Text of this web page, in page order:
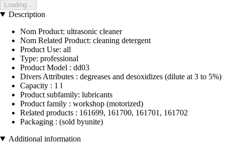
Loading...
Description
Nom Product: ultrasonic cleaner
Nom Related Product: cleaning detergent
Product Use: all
Type: professional
Product Model : dd03
Divers Attributes : degreases and desoxidizes (dilute at 3 to 5%)
Capacity : 1 l
Product subfamily: lubricants
Product family : workshop (motorized)
Related products : 161699, 161700, 161701, 161702
Packaging : (sold byunite)
Additional information